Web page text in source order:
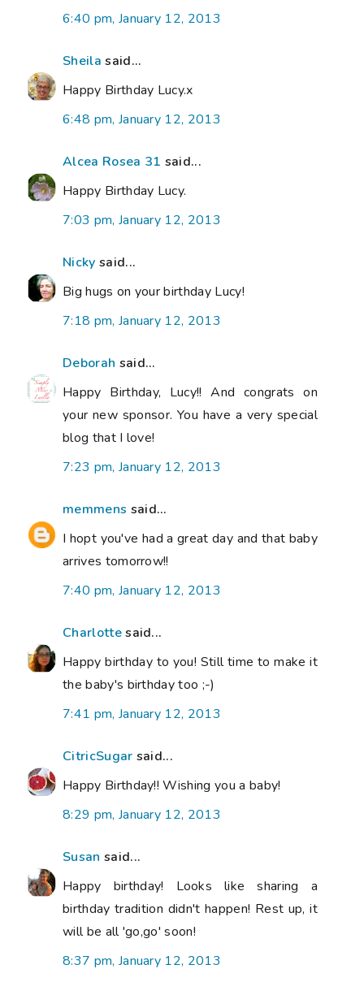
6:40 pm, January 12, 2013
Sheila said...
Happy Birthday Lucy.x
6:48 pm, January 12, 2013
Alcea Rosea 31 said...
Happy Birthday Lucy.
7:03 pm, January 12, 2013
Nicky said...
Big hugs on your birthday Lucy!
7:18 pm, January 12, 2013
Deborah said...
Happy Birthday, Lucy!! And congrats on
your new sponsor. You have a very special
blog that I love!
7:23 pm, January 12, 2013
memmens said...
I hopt you've had a great day and that baby
arrives tomorrow!!
7:40 pm, January 12, 2013
Charlottesaid...
Happy birthday to you! Still time to make it
the baby's birthday too ;-)
7:41 pm, January 12, 2013
CitricSugar said...
Happy Birthday!! Wishing you a baby!
8:29 pm, January 12, 2013
Susan said...
Happy birthday! Looks like sharing a
birthday tradition didn't happen! Rest up, it
will be all 'go,go' soon!
8:37 pm, January 12, 2013